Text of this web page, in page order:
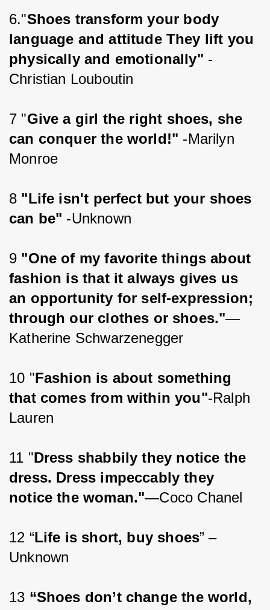
6."Shoes transform your body
language and attitude They lift you
physically and emotionally" -
Christian Louboutin
7 "Give a girl the right shoes, she
can conquer the world!" -Marilyn
Monroe
8 "Life isn't perfect but your shoes
can be" -Unknown
9 "One of my favorite things about
fashion is that it always gives us
an opportunity for self-expression;
through our clothes or shoes."—
Katherine Schwarzenegger
10 "Fashion is about something
that comes from within you"-Ralph
Lauren
11 "Dress shabbily they notice the
dress. Dress impeccably they
notice the woman."—Coco Chanel
12 “Life is short, buy shoes” –
Unknown
13 “Shoes don’t change the world,